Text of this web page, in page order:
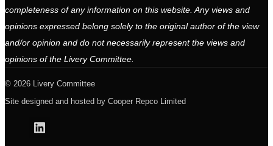
completeness of any information on this website. Any views and
opinions expressed belong solely to the original author of the view
and/or opinion and do not necessarily represent the views and
opinions of the Livery Committee.
2026 Livery Committee
Site designed and hosted by Cooper Repco Limited
Linkedin